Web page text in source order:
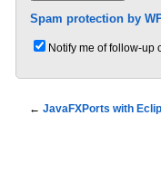
Spam protection by
Notify me of follow-up
← JavaFXPorts with